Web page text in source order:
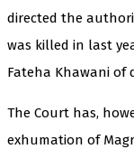
directed the
was killed in last
Fateha Khawani of
The Court has,
exhumation of